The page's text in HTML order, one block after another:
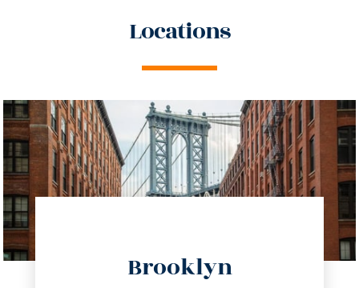
Locations
Brooklyn
info@trustsandestate.com